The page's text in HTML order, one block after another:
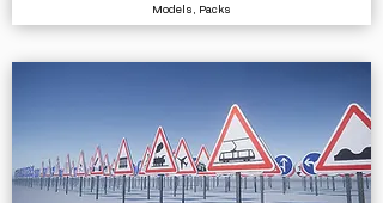
Models, Packs